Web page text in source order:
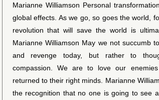
Marianne Williamson Personal
global effects. As we go, so goes the world,
revolution that will save the world is
Marianne Williamson May we not succumb
and revenge today, but rather to
compassion. We are to love our
returned to their right minds. Marianne
the recognition that no one is going to see